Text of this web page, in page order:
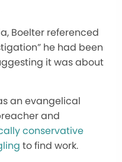
Boelter referenced
he had been
it was about
an evangelical
and
conservative
to find work.